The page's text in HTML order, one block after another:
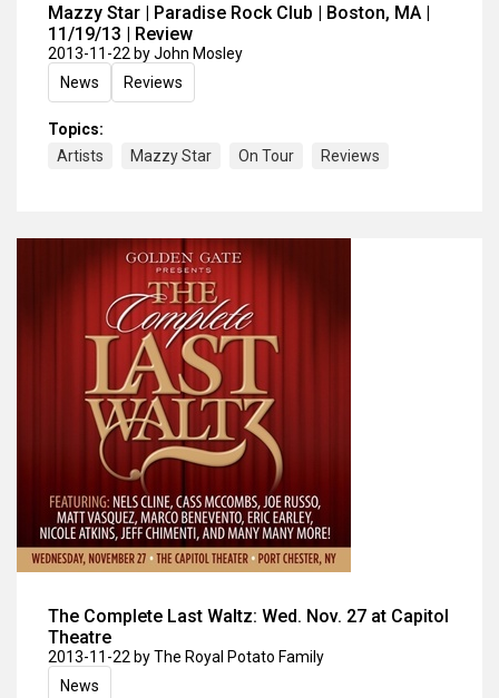
Mazzy Star | Paradise Rock Club | Boston, MA |
11/19/13 | Review
2013-11-22 by John Mosley
News
Reviews
Topics:
Artists
Mazzy Star On Tour Reviews
The Complete Last Waltz: Wed. Nov. 27 at Capitol
Theatre
2013-11-22 by The Royal Potato Family
News